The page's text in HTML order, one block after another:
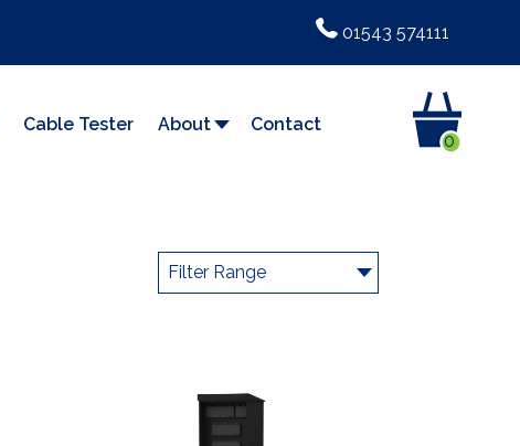
01543 574111
Cable Tester About
Contact
0
Filter Range